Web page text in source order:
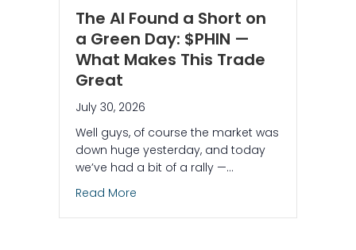
The AI Found a Short on
a Green Day: $PHIN —
What Makes This Trade
Great
July 30, 2026
Well guys, of course the market was
down huge yesterday, and today
we’ve had a bit of a rally —…
Read More